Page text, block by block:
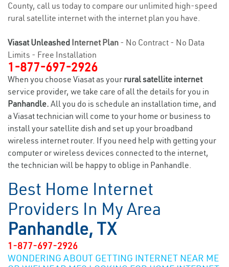
County, call us today to compare our unlimited high-speed
rural satellite internet with the internet plan you have.
Viasat Unleashed Internet Plan - No Contract - No Data
Limits - Free Installation
1-877-697-2926
When you choose Viasat as your rural satellite internet
service provider, we take care of all the details for you in
Panhandle. All you do is schedule an installation time, and
a Viasat technician will come to your home or business to
install your satellite dish and set up your broadband
wireless internet router. If you need help with getting your
computer or wireless devices connected to the internet,
the technician will be happy to oblige in Panhandle.
Best Home Internet
Providers In My Area
Panhandle, TX
1-877-697-2926
WONDERING ABOUT GETTING INTERNET NEAR ME